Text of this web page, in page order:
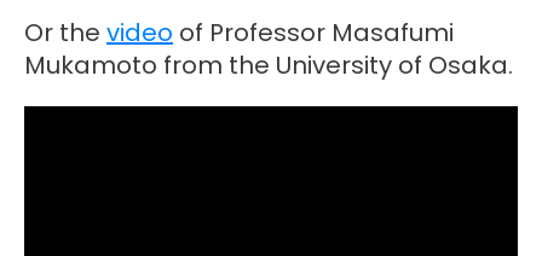
Or the video of Professor Masafumi
Mukamoto from the University of Osaka.